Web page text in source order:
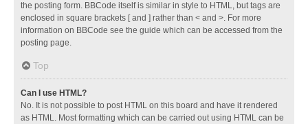
the posting form. BBCode itself is similar in style to HTML, but tags are
enclosed in square brackets [ and ] rather than < and >. For more
information on BBCode see the guide which can be accessed from the
posting page.
Top
Can I use HTML?
No. It is not possible to post HTML on this board and have it rendered
as HTML. Most formatting which can be carried out using HTML can be